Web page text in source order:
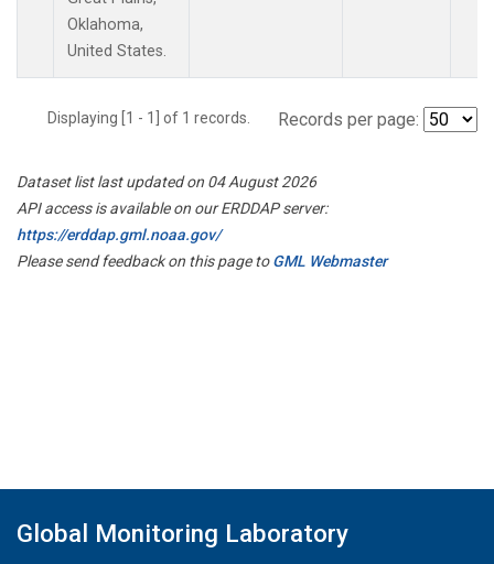
Oklahoma,
United States.
Displaying [1 - 1] of 1 records. Records per page:
Dataset list last updated on 04 August 2026
API access is available on our ERDDAP server:
https://erddap.gml.noaa.gov/
Please send feedback on this page toGML Webmaster
Global Monitoring Laboratory